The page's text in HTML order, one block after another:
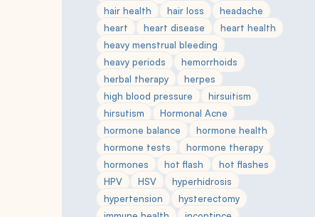
hair health
hair loss
headache
heart
heart disease
heart health
heavy menstrual bleeding
heavy periods
hemorrhoids
herbal therapy
herpes
high blood pressure
hirsuitism
hirsutism
Hormonal Acne
hormone balance
hormone health
hormone tests
hormone therapy
hormones
hot flash
hot flashes
HPV
HSV
hyperhidrosis
hypertension
hysterectomy